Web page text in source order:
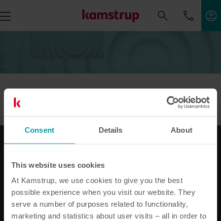
Consent Details About
This website uses cookies
At Kamstrup, we use cookies to give you the best
possible experience when you visit our website. They
serve a number of purposes related to functionality,
marketing and statistics about user visits – all in order to
...
...
Nos solutions
Solutions pour l'électricité
Solutions pour l’eau
Solutions pour chauffage